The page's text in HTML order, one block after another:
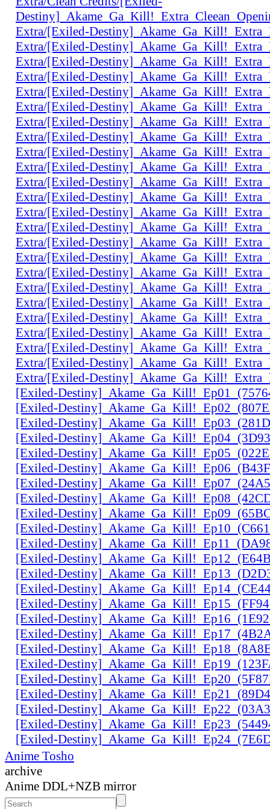
Extra/[Exiled-
Extra/[Exiled-
Extra/[Exiled-
Extra/[Exiled-
Extra/[Exiled-
Extra/[Exiled-
Extra/[Exiled-
Extra/[Exiled-
Extra/[Exiled-
Extra/[Exiled-
Extra/[Exiled-
Extra/[Exiled-
Extra/[Exiled-
Extra/[Exiled-
Extra/[Exiled-
Extra/[Exiled-
Extra/[Exiled-
Extra/[Exiled-
Extra/[Exiled-
Extra/[Exiled-
Extra/[Exiled-
Extra/[Exiled-
Extra/[Exiled-
Extra/[Exiled-
[Exiled-
[Exiled-
[Exiled-
[Exiled-
[Exiled-
[Exiled-
[Exiled-
[Exiled-
[Exiled-
[Exiled-
[Exiled-
[Exiled-
[Exiled-
[Exiled-
[Exiled-
[Exiled-
[Exiled-
[Exiled-
[Exiled-
[Exiled-
[Exiled-
[Exiled-
[Exiled-
[Exiled-
Anime Tosho
archive
Anime DDL+NZB mirror